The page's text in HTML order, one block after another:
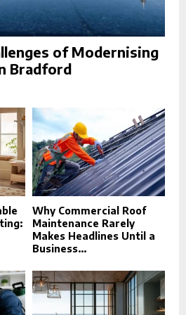
of Modernising
Bradford
Why Commercial Roof
Maintenance Rarely
Makes Headlines Until a
Business...